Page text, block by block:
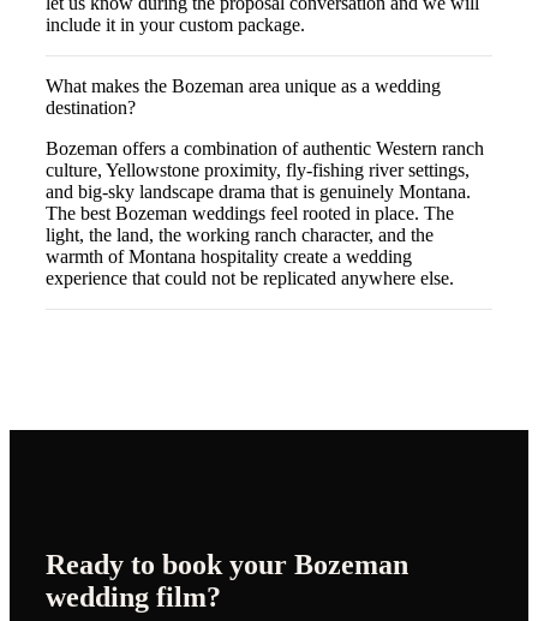
include it in your custom package.
What makes the Bozeman area unique as a wedding
destination?
Bozeman offers a combination of authentic Western ranch
culture, Yellowstone proximity, fly-fishing river settings,
and big-sky landscape drama that is genuinely Montana.
The best Bozeman weddings feel rooted in place. The
light, the land, the working ranch character, and the
warmth of Montana hospitality create a wedding
experience that could not be replicated anywhere else.
Ready to book your Bozeman
wedding film?